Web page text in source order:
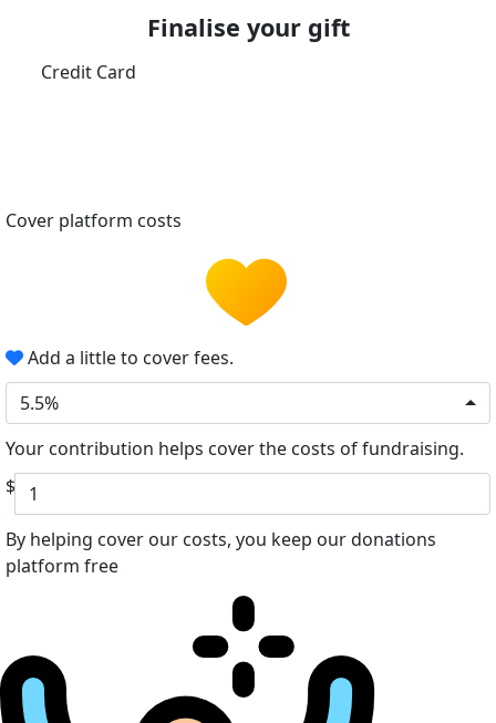
Finalise your gift
Credit Card
Cover platform costs
Add a little to cover fees.
5.5%
Your contribution helps cover the costs of fundraising.
$
By helping cover our costs, you keep our donations
platform free